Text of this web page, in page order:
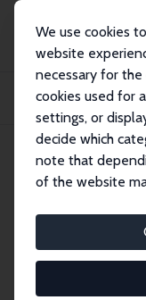
We use cookies
website
necessary for
cookies used for
settings, or
decide which
note that
of the website
Publications
IZA
Information Frictions,
IZA Discussion
December 2022
Updating